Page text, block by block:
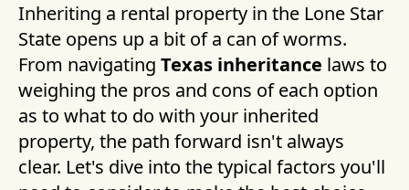
Inheriting a rental property in the Lone Star
State opens up a bit of a can of worms.
From navigating Texas inheritance laws to
weighing the pros and cons of each option
as to what to do with your inherited
property, the path forward isn't always
clear. Let's dive into the typical factors you'll